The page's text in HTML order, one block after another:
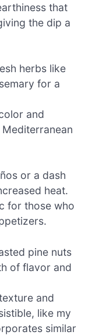
that
the dip a
herbs like
for a
and
Mediterranean
or a dash
heat.
for those who
pine nuts
of flavor and
and
like my
similar